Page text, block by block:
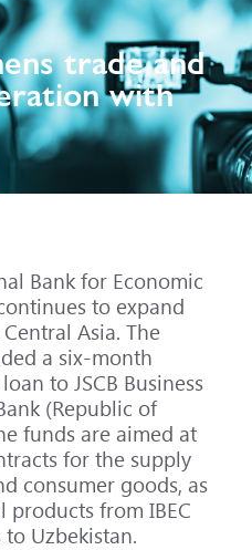
trade and
with
Bank for Economic
to expand
Asia. The
a six-month
to JSCB Business
(Republic of
funds are aimed at
for the supply
consumer goods, as
products from IBEC
Uzbekistan.